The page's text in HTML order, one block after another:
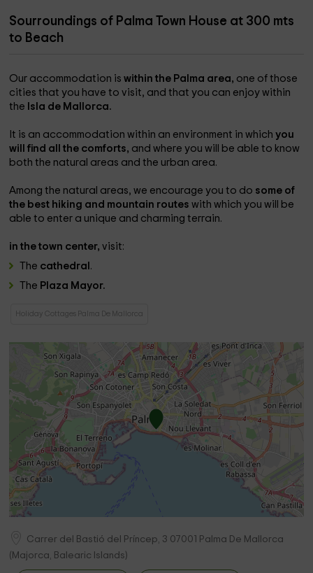
Sourroundings of Palma Town House at 300 mts
to Beach
Our accommodation iswithin the Palma area, one of those
cities that you have to visit, and that you can enjoy within
the Isla de Mallorca.
It is an accommodation within an environment in whichyou
will find all the comforts, and where you will be able to know
both the natural areas and the urban area.
Among the natural areas, we encourage you to do some of
the best hiking and mountain routeswith which you will be
able to enter a unique and charming terrain.
in the town center,visit:
The cathedral .
The Plaza Mayor.
Holiday Cottages Palma De Mallorca
Carrer del Bastió del Príncep, 3 07001
Palma De Mallorca
( Majorca, Balearic Islands)